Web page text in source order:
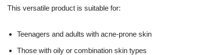
This versatile product is suitable for:
Teenagers and adults with acne-prone skin
Those with oily or combination skin types